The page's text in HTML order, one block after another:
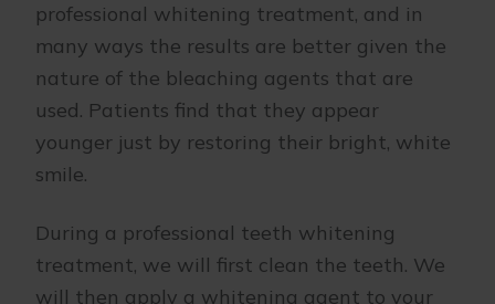
professional whitening treatment, and in
many ways the results are better given the
nature of the bleaching agents that are
used. Patients find that they appear
younger just by restoring their bright, white
smile.
During a professional teeth whitening
treatment, we will first clean the teeth. We
will then apply a whitening agent to your